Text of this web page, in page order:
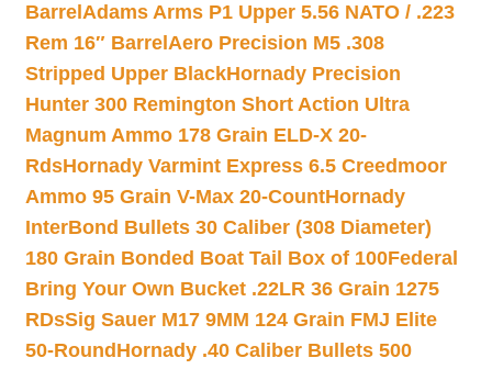
Barrel Adams Arms P1 Upper 5.56 NATO / .223
Rem 16″ Barrel Aero Precision M5 .308
Stripped Upper BlackHornady Precision
Hunter 300 Remington Short Action Ultra
Magnum Ammo 178 Grain ELD-X 20-
RdsHornady Varmint Express 6.5 Creedmoor
Ammo 95 Grain V-Max 20-CountHornady
InterBond Bullets 30 Caliber (308 Diameter)
180 Grain Bonded Boat Tail Box of 100Federal
Bring Your Own Bucket .22LR 36 Grain 1275
RDsSig Sauer M17 9MM 124 Grain FMJ Elite
50-Round Hornady .40 Caliber Bullets 500